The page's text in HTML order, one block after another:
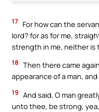
17 For how can the
lord? for as for me,
strength in me, neither is
18 Then there came
appearance of a man,
19 And said, O man
unto thee, be strong,